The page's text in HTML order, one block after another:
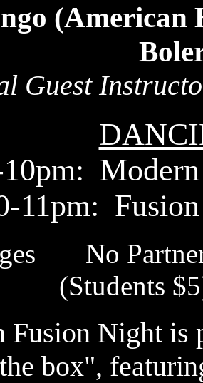
(American
Guest
11pm:
No
(Students
Fusion Night is
box",